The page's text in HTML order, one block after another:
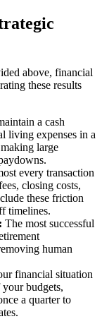
above, financial
these results
a cash
living expenses in a
large
every transaction
closing costs,
these friction
timelines.
The most successful
human
financial situation
budgets,
a quarter to